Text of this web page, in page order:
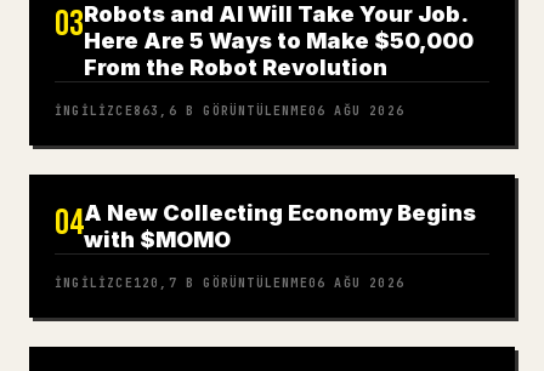
03Robots and AI Will Take Your Job.
Here Are 5 Ways to Make $50,000
From the Robot Revolution
İNGILIZCE 863,6 B GÖRÜNTÜLENME06 AĞU 2026
04A New Collecting Economy Begins
with $MOMO
İNGILIZCE 120,7 B GÖRÜNTÜLENME06 AĞU 2026